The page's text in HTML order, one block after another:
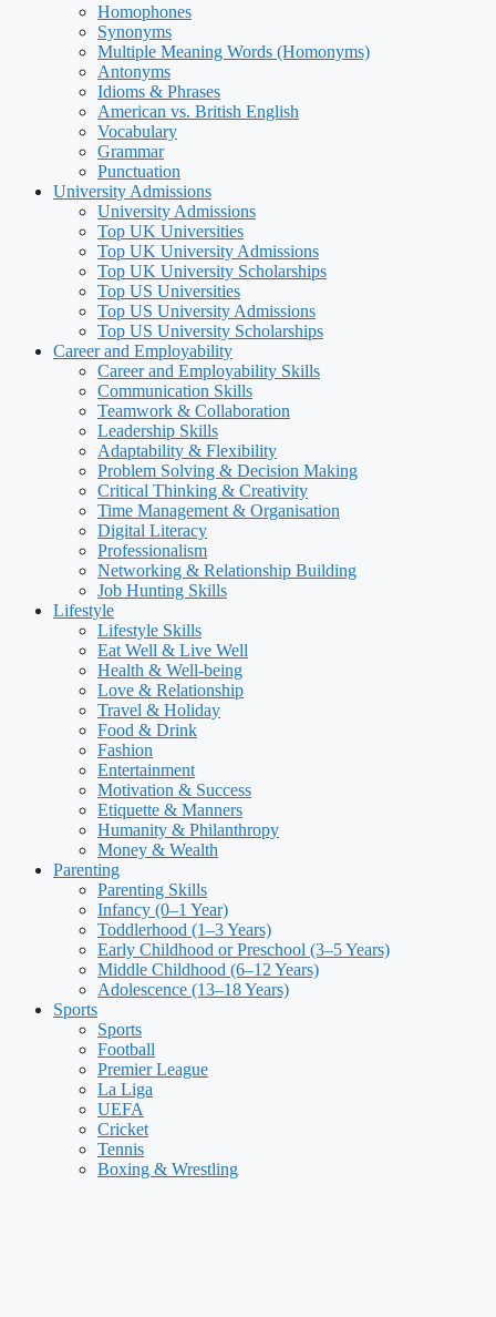
Homophones
Synonyms
Multiple Meaning Words (Homonyms)
Antonyms
Idioms & Phrases
American vs. British English
Vocabulary
Grammar
Punctuation
University Admissions
University Admissions
Top UK Universities
Top UK University Admissions
Top UK University Scholarships
Top US Universities
Top US University Admissions
Top US University Scholarships
Career and Employability
Career and Employability Skills
Communication Skills
Teamwork & Collaboration
Leadership Skills
Adaptability & Flexibility
Problem Solving & Decision Making
Critical Thinking & Creativity
Time Management & Organisation
Digital Literacy
Professionalism
Networking & Relationship Building
Job Hunting Skills
Lifestyle
Lifestyle Skills
Eat Well & Live Well
Health & Well-being
Love & Relationship
Travel & Holiday
Food & Drink
Fashion
Entertainment
Motivation & Success
Etiquette & Manners
Humanity & Philanthropy
Money & Wealth
Parenting
Parenting Skills
Infancy (0–1 Year)
Toddlerhood (1–3 Years)
Early Childhood or Preschool (3–5 Years)
Middle Childhood (6–12 Years)
Adolescence (13–18 Years)
Sports
Sports
Football
Premier League
La Liga
UEFA
Cricket
Tennis
Boxing & Wrestling